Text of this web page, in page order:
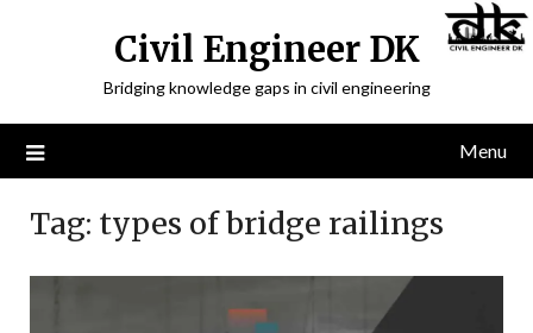
Civil Engineer DK
Bridging knowledge gaps in civil engineering
Menu
Tag: types of bridge railings